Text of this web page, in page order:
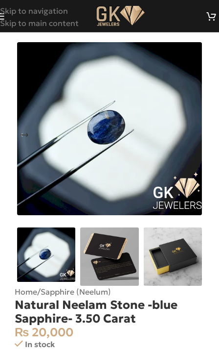
Skip to navigation
Skip to main content
Home/Sapphire (Neelum)
Natural Neelam Stone -blue
Sapphire- 3.50 Carat
₨ 20,000
In stock